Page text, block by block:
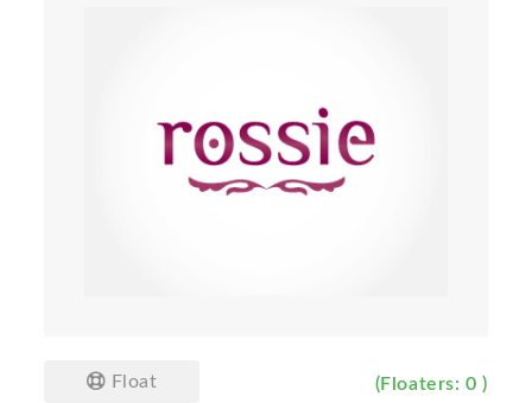
Float (Floaters: 0 )